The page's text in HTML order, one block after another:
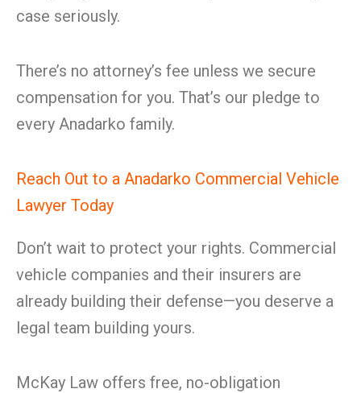
case seriously.
There’s no attorney’s fee unless we secure
compensation for you. That’s our pledge to
every Anadarko family.
Reach Out to a Anadarko Commercial Vehicle
Lawyer Today
Don’t wait to protect your rights. Commercial
vehicle companies and their insurers are
already building their defense—you deserve a
legal team building yours.
McKay Law offers free, no-obligation